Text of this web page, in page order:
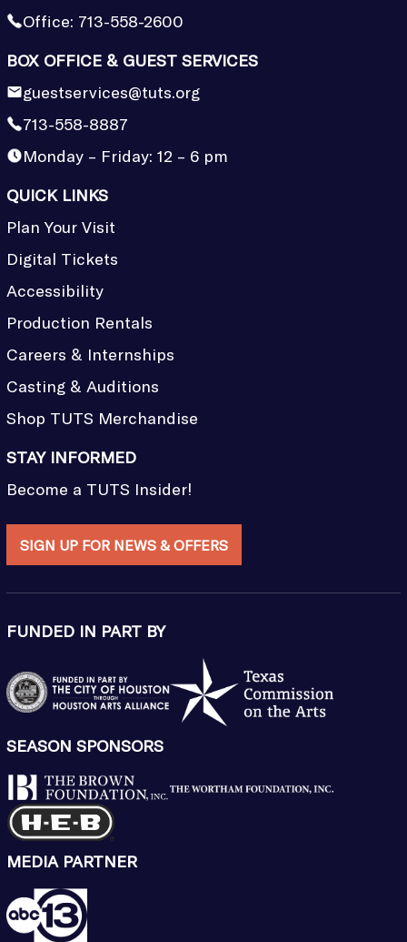
Office: 713-558-2600
BOX OFFICE & GUEST SERVICES
guestservices@tuts.org
713-558-8887
Monday – Friday: 12 – 6 pm
QUICK LINKS
Plan Your Visit
Digital Tickets
Accessibility
Production Rentals
Careers & Internships
Casting & Auditions
Shop TUTS Merchandise
STAY INFORMED
Become a TUTS Insider!
SIGN UP FOR NEWS & OFFERS
FUNDED IN PART BY
SEASON SPONSORS
MEDIA PARTNER